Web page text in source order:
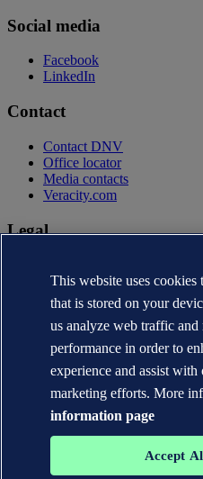
Social media
Facebook
LinkedIn
Contact
Contact DNV
Office locator
Media contacts
Veracity.com
Legal
Terms of use
Copyright © DNV AS 2026
Cookie information
This website uses
that is stored on your
us analyze web traffic
performance in order to
experience and assist
marketing efforts. More
information page
Accept